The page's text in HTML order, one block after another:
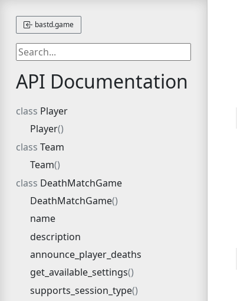
bastd.game
API Documentation
Player
Player
Team
Team
DeathMatchGame
DeathMatchGame
name
description
announce_player_deaths
get_available_settings
supports_session_type